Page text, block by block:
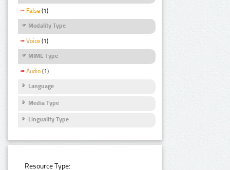
False (1)
Modality Type
Voice (1)
MIME Type
Audio (1)
Language
Media Type
Linguality Type
Resource Type: